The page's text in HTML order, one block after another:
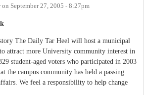
on September 27, 2005 - 8:27pm
The Daily Tar Heel will host a municipal
attract more University community interest in
student-aged voters who participated in 2003
the campus community has held a passing
We feel a responsibility to help change